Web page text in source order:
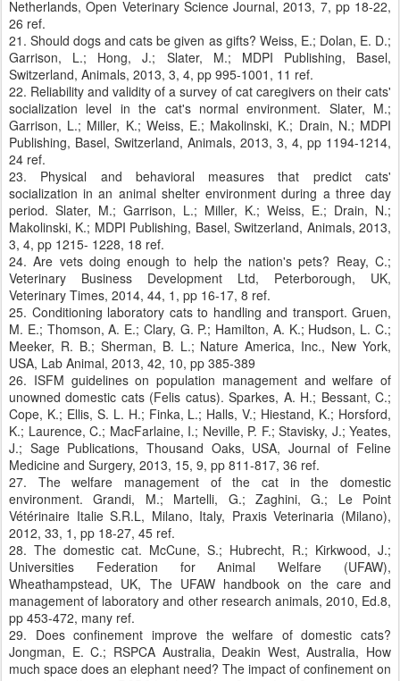
Netherlands, Open Veterinary Science Journal, 2013, 7, pp 18-22,
26 ref.
21. Should dogs and cats be given as gifts? Weiss, E.; Dolan, E. D.;
Garrison, L.; Hong, J.; Slater, M.; MDPI Publishing, Basel,
Switzerland, Animals, 2013, 3, 4, pp 995-1001, 11 ref.
22. Reliability and validity of a survey of cat caregivers on their cats'
socialization level in the cat's normal environment. Slater, M.;
Garrison, L.; Miller, K.; Weiss, E.; Makolinski, K.; Drain, N.; MDPI
Publishing, Basel, Switzerland, Animals, 2013, 3, 4, pp 1194-1214,
24 ref.
23. Physical and behavioral measures that predict cats'
socialization in an animal shelter environment during a three day
period. Slater, M.; Garrison, L.; Miller, K.; Weiss, E.; Drain, N.;
Makolinski, K.; MDPI Publishing, Basel, Switzerland, Animals, 2013,
3, 4, pp 1215- 1228, 18 ref.
24. Are vets doing enough to help the nation's pets? Reay, C.;
Veterinary Business Development Ltd, Peterborough, UK,
Veterinary Times, 2014, 44, 1, pp 16-17, 8 ref.
25. Conditioning laboratory cats to handling and transport. Gruen,
M. E.; Thomson, A. E.; Clary, G. P.; Hamilton, A. K.; Hudson, L. C.;
Meeker, R. B.; Sherman, B. L.; Nature America, Inc., New York,
USA, Lab Animal, 2013, 42, 10, pp 385-389
26. ISFM guidelines on population management and welfare of
unowned domestic cats (Felis catus). Sparkes, A. H.; Bessant, C.;
Cope, K.; Ellis, S. L. H.; Finka, L.; Halls, V.; Hiestand, K.; Horsford,
K.; Laurence, C.; MacFarlaine, I.; Neville, P. F.; Stavisky, J.; Yeates,
J.; Sage Publications, Thousand Oaks, USA, Journal of Feline
Medicine and Surgery, 2013, 15, 9, pp 811-817, 36 ref.
27. The welfare management of the cat in the domestic
environment. Grandi, M.; Martelli, G.; Zaghini, G.; Le Point
Vétérinaire Italie S.R.L, Milano, Italy, Praxis Veterinaria (Milano),
2012, 33, 1, pp 18-27, 45 ref.
28. The domestic cat. McCune, S.; Hubrecht, R.; Kirkwood, J.;
Universities Federation for Animal Welfare (UFAW),
Wheathampstead, UK, The UFAW handbook on the care and
management of laboratory and other research animals, 2010, Ed.8,
pp 453-472, many ref.
29. Does confinement improve the welfare of domestic cats?
Jongman, E. C.; RSPCA Australia, Deakin West, Australia, How
much space does an elephant need? The impact of confinement on